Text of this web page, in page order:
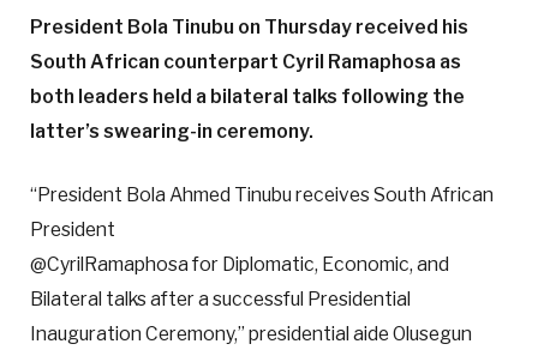
President Bola Tinubu on Thursday received his
South African counterpart Cyril Ramaphosa as
both leaders held a bilateral talks following the
latter’s swearing-in ceremony.
“President Bola Ahmed Tinubu receives South African
President
@CyrilRamaphosa for Diplomatic, Economic, and
Bilateral talks after a successful Presidential
Inauguration Ceremony,” presidential aide Olusegun